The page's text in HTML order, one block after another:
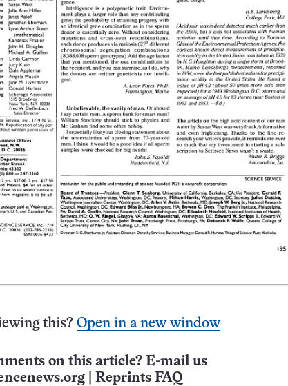
this? Open in a new window
on this article? E-mail us
Reprints FAQ